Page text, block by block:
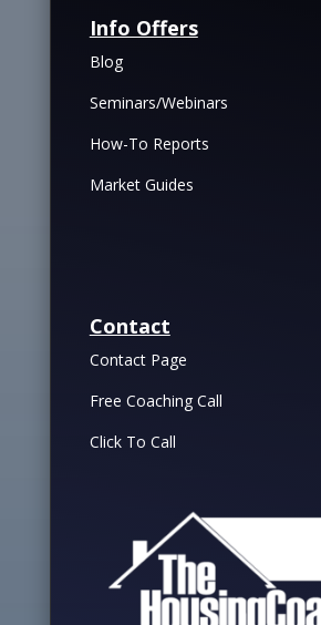
Info Offers
Blog
Seminars/Webinars
How-To Reports
Market Guides
Contact
Contact Page
Free Coaching Call
Click To Call